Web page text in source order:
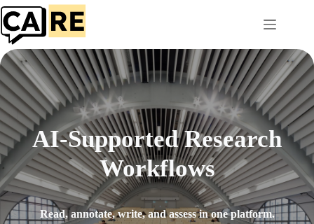
Skip
to
content
AI-Supported Research
Workflows
Read, annotate, write, and assess in one platform.